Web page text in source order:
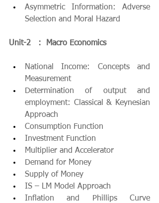
Asymmetric Information: Adverse
Selection and Moral Hazard
Unit-2   :  Macro Economics
National Income: Concepts and
Measurement
Determination of output and
employment: Classical & Keynesian
Approach
Consumption Function
Investment Function
Multiplier and Accelerator
Demand for Money
Supply of Money
IS – LM Model Approach
Inflation and Phillips Curve